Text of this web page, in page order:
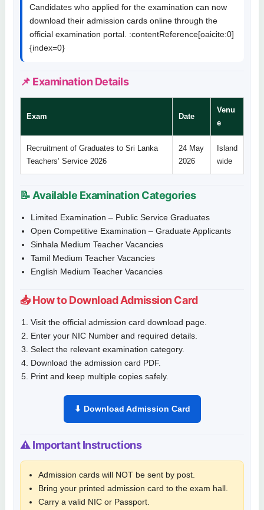
Candidates who applied for the examination can now
download their admission cards online through the
official examination portal. :contentReference[oaicite:0]
{index=0}
📌 Examination Details
Exam Date
Venu
e
Recruitment of Graduates to Sri Lanka
Teachers’ Service 2026
24 May
2026
Island
wide
📝 Available Examination Categories
Limited Examination – Public Service Graduates
Open Competitive Examination – Graduate Applicants
Sinhala Medium Teacher Vacancies
Tamil Medium Teacher Vacancies
English Medium Teacher Vacancies
📥 How to Download Admission Card
Visit the official admission card download page.
Enter your NIC Number and required details.
Select the relevant examination category.
Download the admission card PDF.
Print and keep multiple copies safely.
⬇ Download Admission Card
⚠ Important Instructions
Admission cards will NOT be sent by post.
Bring your printed admission card to the exam hall.
Carry a valid NIC or Passport.